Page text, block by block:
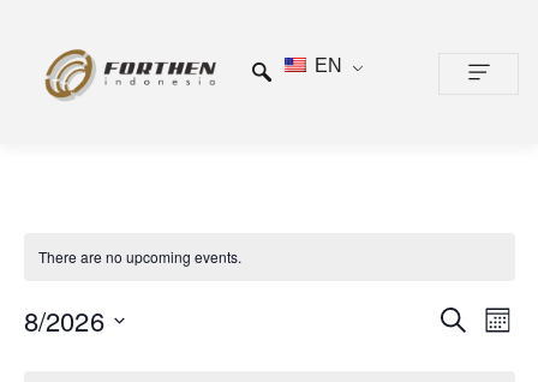
EN
There are no upcoming events.
Events
SEARCH
MONTH
8/2026